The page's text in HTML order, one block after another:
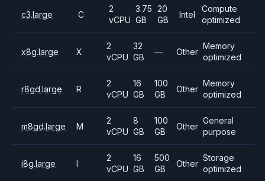
c3.large C
2
vCPU
3.75
GB
20
GB
Intel
Compute
optimized
x8g.large X
2
vCPU
32
GB
— Other
Memory
optimized
r8gd.large R
2
vCPU
16
GB
100
GB
Other
Memory
optimized
m8gd.large M
2
vCPU
8
GB
100
GB
Other
General
purpose
i8g.large I
2
vCPU
16
GB
500
GB
Other
Storage
optimized